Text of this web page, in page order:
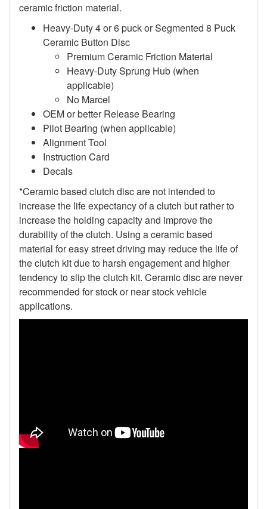
ceramic friction material.
Heavy-Duty 4 or 6 puck or Segmented 8 Puck
Ceramic Button Disc
Premium Ceramic Friction Material
Heavy-Duty Sprung Hub (when
applicable)
No Marcel
OEM or better Release Bearing
Pilot Bearing (when applicable)
Alignment Tool
Instruction Card
Decals
*Ceramic based clutch disc are not intended to
increase the life expectancy of a clutch but rather to
increase the holding capacity and improve the
durability of the clutch. Using a ceramic based
material for easy street driving may reduce the life of
the clutch kit due to harsh engagement and higher
tendency to slip the clutch kit. Ceramic disc are never
recommended for stock or near stock vehicle
applications.